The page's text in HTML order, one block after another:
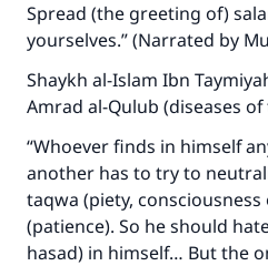
Spread (the greeting of)
yourselves.” (Narrated by
Shaykh al-Islam Ibn
Amrad al-Qulub (diseases
“Whoever finds in himself
another has to try to
taqwa (piety,
(patience). So he should
hasad) in himself… But the